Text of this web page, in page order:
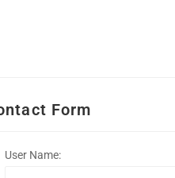
Form
User Name: